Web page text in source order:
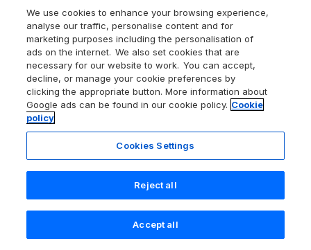
Captain's Cabin
Clarach Bay near Aberystwyth,
Ceredigion, SY23 3DT
Sykes rating
Guests 4
Bedrooms 2
WiFi
Search Saved Account
We use cookies to enhance your browsing experience,
analyse our traffic, personalise content and for
marketing purposes including the personalisation of
ads on the internet. We also set cookies that are
necessary for our website to work. You can accept,
decline, or manage your cookie preferences by
clicking the appropriate button. More information about
Google ads can be found in our cookie policy. Cookie
policy
Cookies Settings
Reject all
Accept all